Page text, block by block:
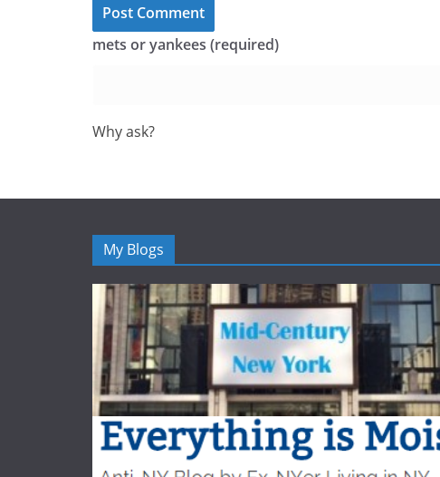
mets or yankees (required)
Why ask?
My Blogs